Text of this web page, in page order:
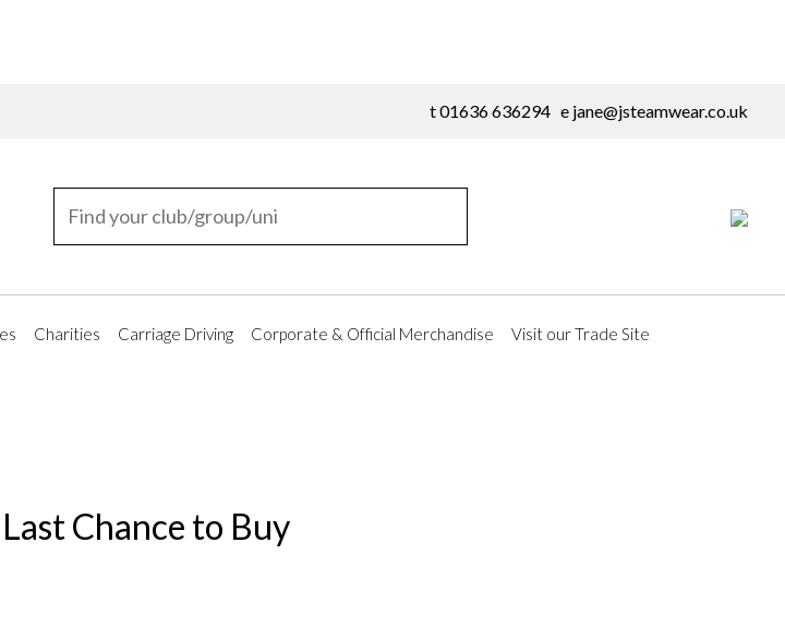
t 01636 636294 e jane@jsteamwear.co.uk
Charities Carriage Driving Corporate & Official Merchandise Visit our Trade Site
Chance to Buy